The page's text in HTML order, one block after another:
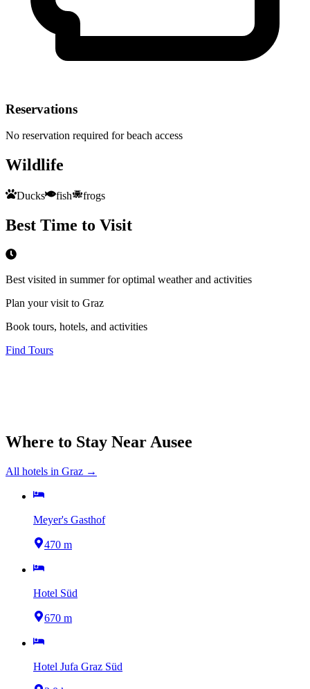
Reservations
No reservation required for beach access
Wildlife
Ducks fish frogs
Best Time to Visit
Best visited in summer for optimal weather and activities
Plan your visit to Graz
Book tours, hotels, and activities
Find Tours
Where to Stay Near Ausee
All hotels in Graz →
Meyer's Gasthof
470 m
Hotel Süd
670 m
Hotel Jufa Graz Süd